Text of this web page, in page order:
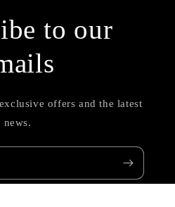
to our
offers and the latest
news.